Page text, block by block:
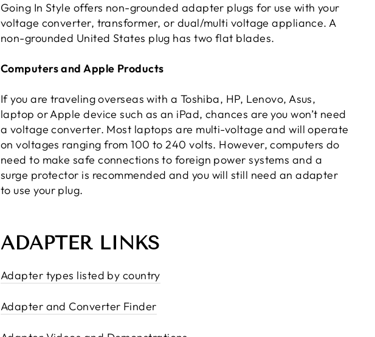
Going In Style offers non-grounded adapter plugs for use with your
voltage converter, transformer, or dual/multi voltage appliance. A
non-grounded United States plug has two flat blades.
Computers and Apple Products
If you are traveling overseas with a Toshiba, HP, Lenovo, Asus,
laptop or Apple device such as an iPad, chances are you won’t need
a voltage converter. Most laptops are multi-voltage and will operate
on voltages ranging from 100 to 240 volts. However, computers do
need to make safe connections to foreign power systems and a
surge protector is recommended and you will still need an adapter
to use your plug.
ADAPTER LINKS
Adapter types listed by country
Adapter and Converter Finder